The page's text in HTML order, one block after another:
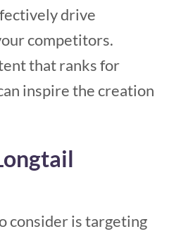
drive
competitors.
that ranks for
inspire the creation
consider is targeting